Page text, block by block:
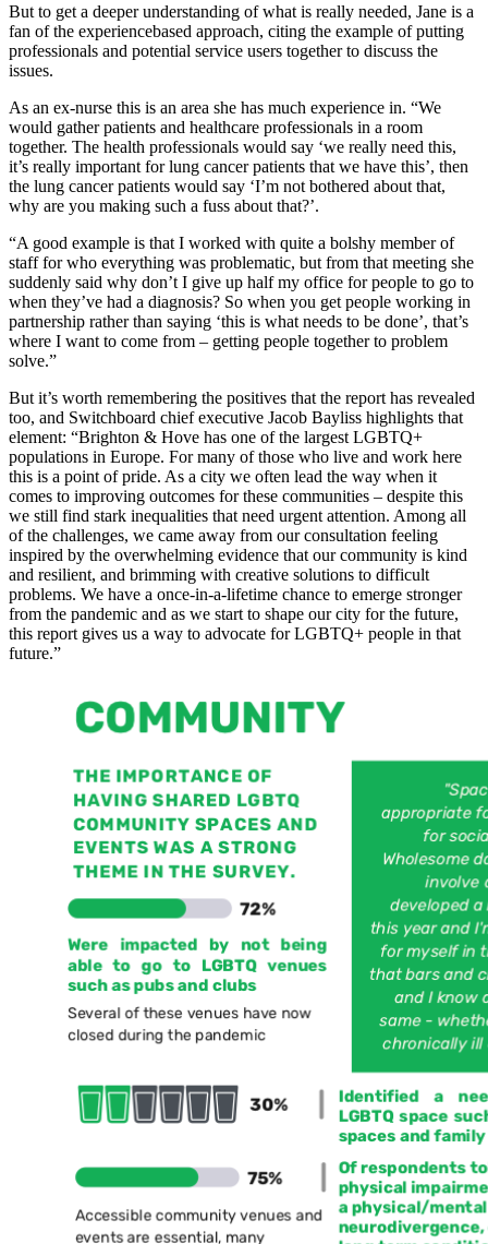
But to get a deeper understanding of what is really needed, Jane is a
fan of the experiencebased approach, citing the example of putting
professionals and potential service users together to discuss the
issues.
As an ex-nurse this is an area she has much experience in. “We
would gather patients and healthcare professionals in a room
together. The health professionals would say ‘we really need this,
it’s really important for lung cancer patients that we have this’, then
the lung cancer patients would say ‘I’m not bothered about that,
why are you making such a fuss about that?’.
“A good example is that I worked with quite a bolshy member of
staff for who everything was problematic, but from that meeting she
suddenly said why don’t I give up half my office for people to go to
when they’ve had a diagnosis? So when you get people working in
partnership rather than saying ‘this is what needs to be done’, that’s
where I want to come from – getting people together to problem
solve.”
But it’s worth remembering the positives that the report has revealed
too, and Switchboard chief executive Jacob Bayliss highlights that
element: “Brighton & Hove has one of the largest LGBTQ+
populations in Europe. For many of those who live and work here
this is a point of pride. As a city we often lead the way when it
comes to improving outcomes for these communities – despite this
we still find stark inequalities that need urgent attention. Among all
of the challenges, we came away from our consultation feeling
inspired by the overwhelming evidence that our community is kind
and resilient, and brimming with creative solutions to difficult
problems. We have a once-in-a-lifetime chance to emerge stronger
from the pandemic and as we start to shape our city for the future,
this report gives us a way to advocate for LGBTQ+ people in that
future.”